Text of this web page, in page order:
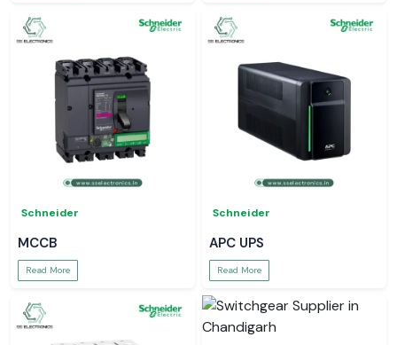
Schneider
MCCB
Read More
Schneider
APC UPS
Read More